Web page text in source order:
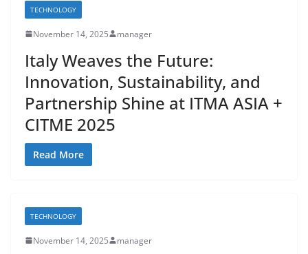
TECHNOLOGY
November 14, 2025 manager
Italy Weaves the Future:
Innovation, Sustainability, and
Partnership Shine at ITMA ASIA +
CITME 2025
Read More
TECHNOLOGY
November 14, 2025 manager